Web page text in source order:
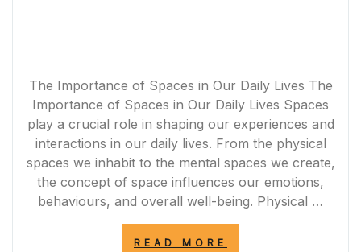
The Importance of Spaces in Our Daily Lives The
Importance of Spaces in Our Daily Lives Spaces
play a crucial role in shaping our experiences and
interactions in our daily lives. From the physical
spaces we inhabit to the mental spaces we create,
the concept of space influences our emotions,
behaviours, and overall well-being. Physical …
READ MORE